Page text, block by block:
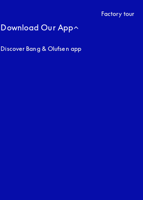
Factory tour
Download Our App
Discover Bang & Olufsen app